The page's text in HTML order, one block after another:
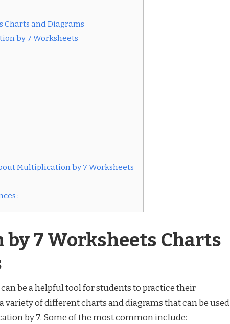
Charts and Diagrams
by 7 Worksheets
Multiplication by 7 Worksheets
:
7 Worksheets Charts
be a helpful tool for students to practice their
of different charts and diagrams that can be used
by 7. Some of the most common include: